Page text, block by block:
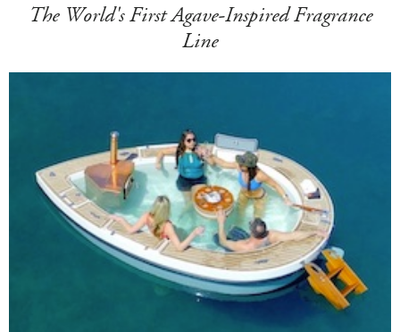
The World's First Agave-Inspired Fragrance
Line